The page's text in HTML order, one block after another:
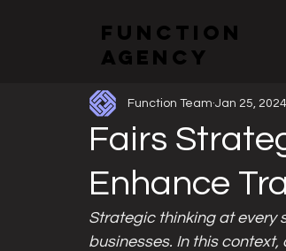
function
agency
Exhibitions and Booth Designs
Fairs
Enhance
Function Team Jan 25, 2024
Strategic thinking at every
businesses. In this